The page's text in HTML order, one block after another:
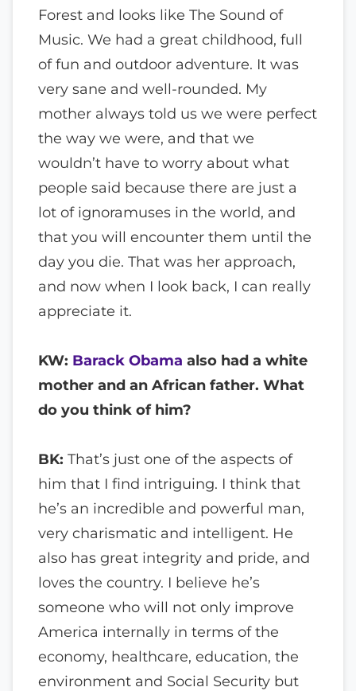
Forest and looks like The Sound of
Music. We had a great childhood, full
of fun and outdoor adventure. It was
very sane and well-rounded. My
mother always told us we were perfect
the way we were, and that we
wouldn’t have to worry about what
people said because there are just a
lot of ignoramuses in the world, and
that you will encounter them until the
day you die. That was her approach,
and now when I look back, I can really
appreciate it.
KW: Barack Obama also had a white
mother and an African father. What
do you think of him?
BK: That’s just one of the aspects of
him that I find intriguing. I think that
he’s an incredible and powerful man,
very charismatic and intelligent. He
also has great integrity and pride, and
loves the country. I believe he’s
someone who will not only improve
America internally in terms of the
economy, healthcare, education, the
environment and Social Security but